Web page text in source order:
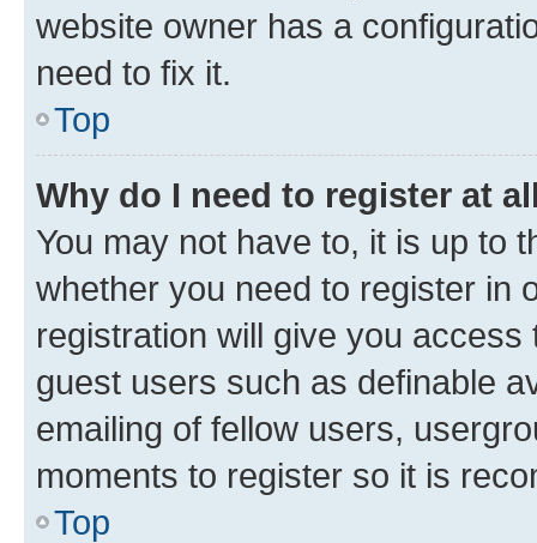
website owner has a
need to fix it.
Top
Why do I need to register at
You may not have to, it is up to
whether you need to register in
registration will give you
guest users such as definable
emailing of fellow users,
moments to register so it is
Top